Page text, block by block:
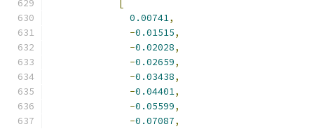
[
0.00741,
-0.01515,
-0.02028,
-0.02659,
-0.03438,
-0.04401,
-0.05599,
-0.07087,